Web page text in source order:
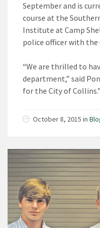
September and is
course at the
Institute at Camp
police officer with
“We are thrilled to
department,” said
for the City of Collins.”
October 8, 2015 in